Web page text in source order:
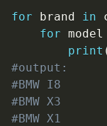
for brand in
for model
print
#output:
#BMW I8
#BMW X3
#BMW X1